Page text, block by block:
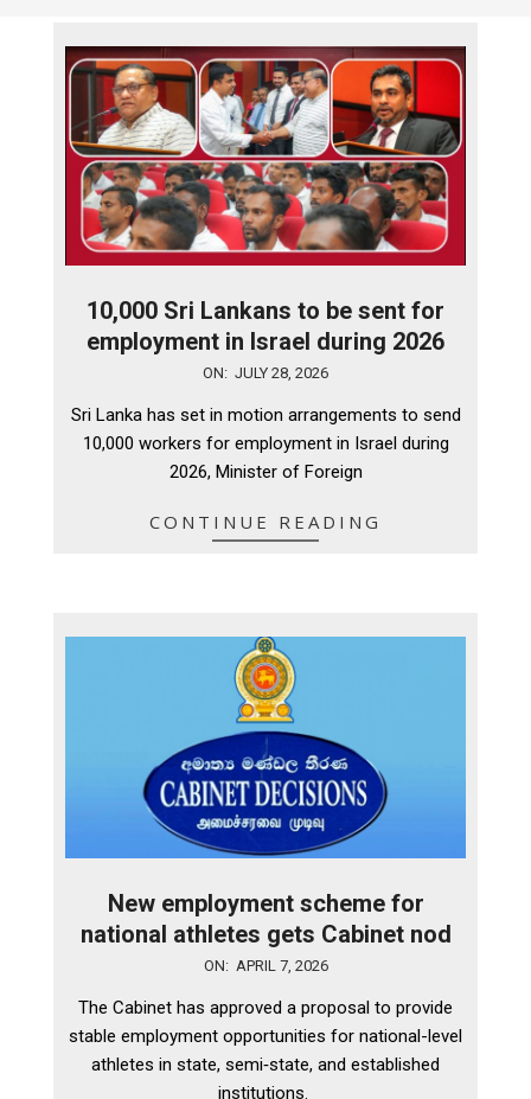
10,000 Sri Lankans to be sent for
employment in Israel during 2026
28
ON: JULY 28, 2026
Sri Lanka has set in motion arrangements to send
10,000 workers for employment in Israel during
2026, Minister of Foreign
CONTINUE READING
New employment scheme for
national athletes gets Cabinet nod
07
ON: APRIL 7, 2026
The Cabinet has approved a proposal to provide
stable employment opportunities for national-level
athletes in state, semi‑state, and established
institutions.